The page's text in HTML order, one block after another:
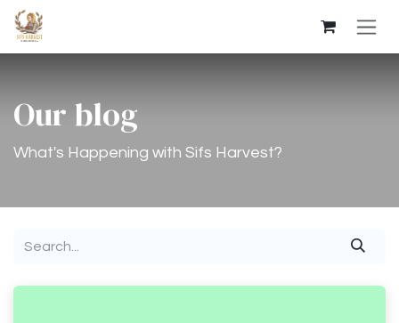
Skip to Content
Our blog
What's Happening with Sifs Harvest?